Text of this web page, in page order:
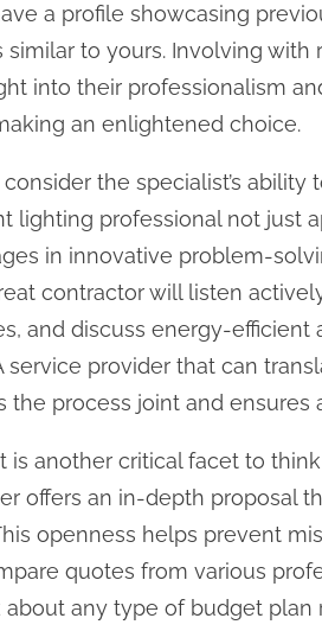
a profile showcasing
to yours. Involving with
into their professionalism
an enlightened choice.
the specialist’s ability
lighting professional not just
in innovative problem-
contractor will listen
and discuss energy-
service provider that can
the process joint and ensures
is another critical facet to
offers an in-depth proposal
openness helps prevent
quotes from various
about any type of budget plan